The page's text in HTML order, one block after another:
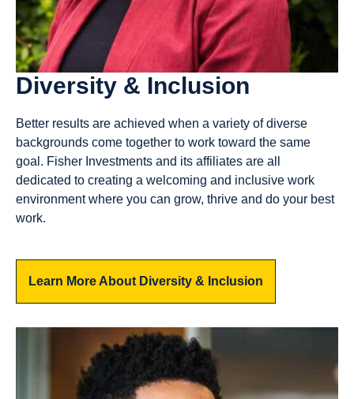
Diversity & Inclusion
Better results are achieved when a variety of diverse
backgrounds come together to work toward the same
goal. Fisher Investments and its affiliates are all
dedicated to creating a welcoming and inclusive work
environment where you can grow, thrive and do your best
work.
Learn More About Diversity & Inclusion